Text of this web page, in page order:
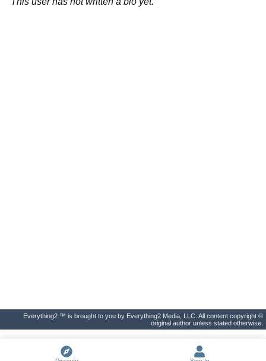
Everything2 ™ is brought to you by Everything2 Media, LLC. All content copyright ©
original author unless stated otherwise.